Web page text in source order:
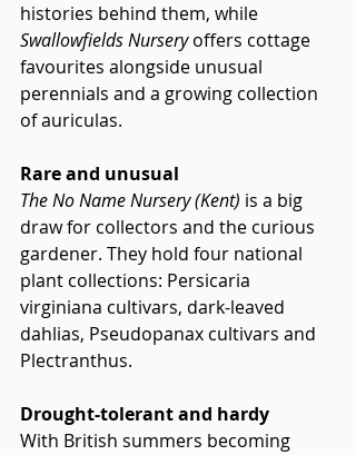
histories behind them, while
Swallowfields Nursery offers cottage
favourites alongside unusual
perennials and a growing collection
of auriculas.
Rare and unusual
The No Name Nursery (Kent) is a big
draw for collectors and the curious
gardener. They hold four national
plant collections: Persicaria
virginiana cultivars, dark-leaved
dahlias, Pseudopanax cultivars and
Plectranthus.
Drought-tolerant and hardy
With British summers becoming